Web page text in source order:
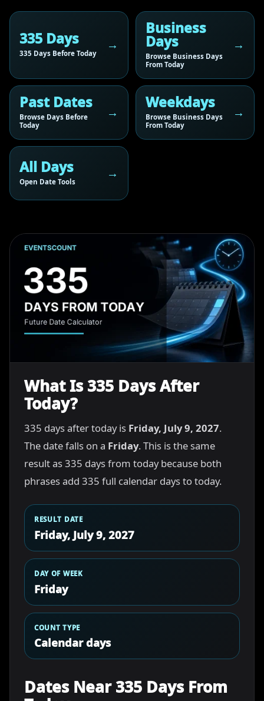
335 Days
335 Days Before Today
Business
Days
Browse Business Days
From Today
Past Dates
Browse Days Before
Today
Weekdays
Browse Business Days
From Today
All Days
Open Date Tools
What Is 335 Days After
Today?
335 days after today is Friday, July 9, 2027.
The date falls on a Friday. This is the same
result as 335 days from today because both
phrases add 335 full calendar days to today.
RESULT DATE
Friday, July 9, 2027
DAY OF WEEK
Friday
COUNT TYPE
Calendar days
Dates Near 335 Days From